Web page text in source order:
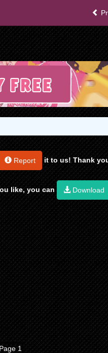
Report it to us! Thank
like, you can Download